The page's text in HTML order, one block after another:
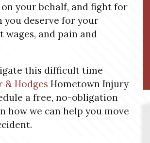
your behalf, and fight for
deserve for your
wages, and pain and
this difficult time
& Hodges Hometown Injury
a free, no-obligation
how we can help you move